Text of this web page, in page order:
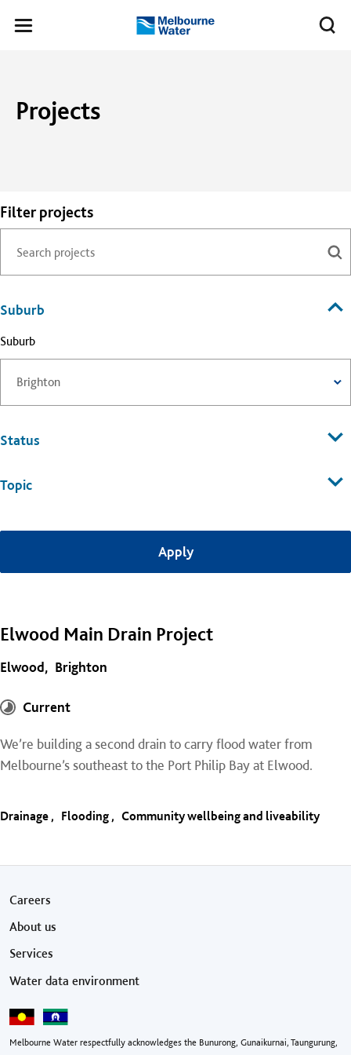
Toggle
Melbourne
Projects
Filter projects
Suburb
Suburb
Status
Topic
Elwood Main Drain Project
Elwood Brighton
Current
We’re building a second drain to carry flood water from
Melbourne’s southeast to the Port Philip Bay at Elwood.
Drainage Flooding Community wellbeing and liveability
Footer menu
Careers
About us
Services
Water data environment
Melbourne Water respectfully acknowledges the Bunurong, Gunaikurnai, Taungurung,